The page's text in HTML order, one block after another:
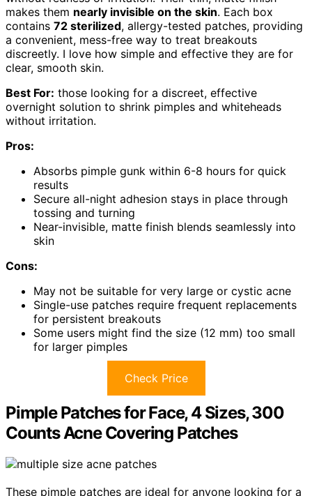
makes them nearly invisible on the skin. Each box
contains 72 sterilized, allergy-tested patches, providing
a convenient, mess-free way to treat breakouts
discreetly. I love how simple and effective they are for
clear, smooth skin.
Best For: those looking for a discreet, effective
overnight solution to shrink pimples and whiteheads
without irritation.
Pros:
Absorbs pimple gunk within 6-8 hours for quick
results
Secure all-night adhesion stays in place through
tossing and turning
Near-invisible, matte finish blends seamlessly into
skin
Cons:
May not be suitable for very large or cystic acne
Single-use patches require frequent replacements
for persistent breakouts
Some users might find the size (12 mm) too small
for larger pimples
Check Price
Pimple Patches for Face, 4 Sizes, 300
Counts Acne Covering Patches
These pimple patches are ideal for anyone looking for a